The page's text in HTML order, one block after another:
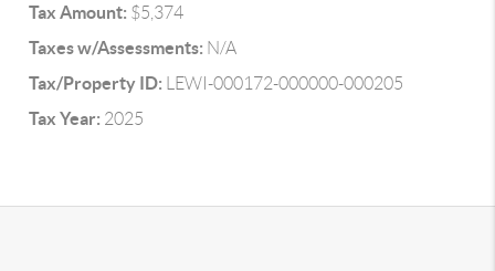
Tax Amount: $5,374
Taxes w/Assessments: N/A
Tax/Property ID: LEWI-000172-000000-000205
Tax Year: 2025